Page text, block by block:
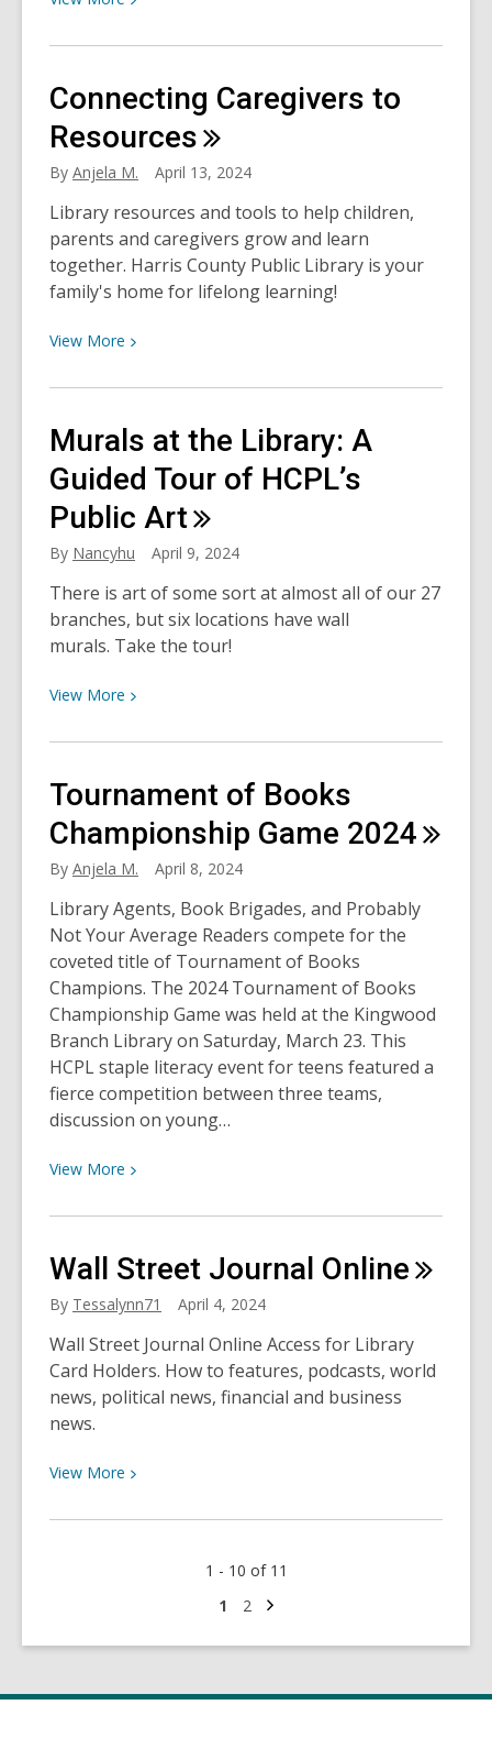
about
One
More
Way
HCPL
Strengthens
Communities
Connecting Caregivers to
Resources
By Anjela M. April 13, 2024
Library resources and tools to help children,
parents and caregivers grow and learn
together. Harris County Public Library is your
family's home for lifelong learning!
View More View
about
Caregivers
to
Resources
Murals at the Library: A
Guided Tour of HCPL’s
Public Art
By Nancyhu April 9, 2024
There is art of some sort at almost all of our 27
branches, but six locations have wall
murals. Take the tour!
View More View
about
at
the
Library:
A
Guided
Tour
of
HCPL’s
Public
Art
Tournament of Books
Championship Game 2024
By Anjela M. April 8, 2024
Library Agents, Book Brigades, and Probably
Not Your Average Readers compete for the
coveted title of Tournament of Books
Champions. The 2024 Tournament of Books
Championship Game was held at the Kingwood
Branch Library on Saturday, March 23. This
HCPL staple literacy event for teens featured a
fierce competition between three teams,
discussion on young…
View More View
about
of
Books
Game
2024
Wall Street Journal Online
By Tessalynn71 April 4, 2024
Wall Street Journal Online Access for Library
Card Holders. How to features, podcasts, world
news, political news, financial and business
news.
View More View
about
1 - 10 of 11
Go
1 Go
2 Next
page